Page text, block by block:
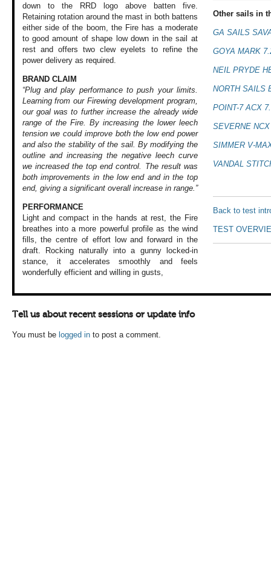
down to the RRD logo above batten five.
Retaining rotation around the mast in both battens
either side of the boom, the Fire has a moderate
to good amount of shape low down in the sail at
rest and offers two clew eyelets to refine the
power delivery as required.
BRAND CLAIM
“Plug and play performance to push your limits.
Learning from our Firewing development program,
our goal was to further increase the already wide
range of the Fire. By increasing the lower leech
tension we could improve both the low end power
and also the stability of the sail. By modifying the
outline and increasing the negative leech curve
we increased the top end control. The result was
both improvements in the low end and in the top
end, giving a significant overall increase in range.”
PERFORMANCE
Light and compactin the hands atrest, the Fire
breathes into a more powerful profile as the wind
fills, the centre of effort low and forward in the
draft.
Rocking naturally into a gunny locked-in
stance, it accelerates smoothly and feels
wonderfully efficientand willing in gusts,
Other sails in
GA SAILS
GOYA MARK
NEIL PRYDE
NORTH SAILS
POINT-7 ACX
SEVERNE
SIMMER V-
VANDAL
Back to test
TEST
Tell us about recent sessions or update info
You must be logged in to post a comment.